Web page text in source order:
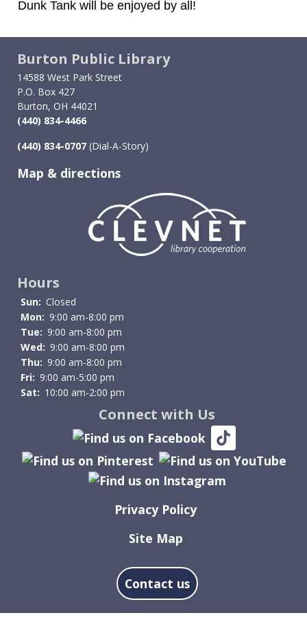
Dunk Tank will be enjoyed by all!
Burton Public Library
14588 West Park Street
P.O. Box 427
Burton, OH 44021
(440) 834-4466
(440) 834-0707 (Dial-A-Story)
Map & directions
Image
Hours
Sun: Closed
Mon: 9:00 am-8:00 pm
Tue: 9:00 am-8:00 pm
Wed: 9:00 am-8:00 pm
Thu: 9:00 am-8:00 pm
Fri: 9:00 am-5:00 pm
Sat: 10:00 am-2:00 pm
Connect with Us
Privacy Policy
Site Map
Contact us